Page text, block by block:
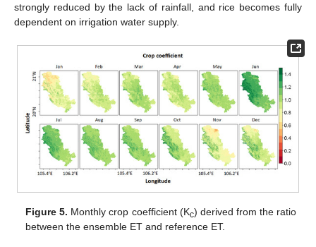
strongly reduced by the lack of rainfall, and rice becomes fully
dependent on irrigation water supply.
Figure 5. Monthly crop coefficient (Kc) derived from the ratio
between the ensemble ET and reference ET.